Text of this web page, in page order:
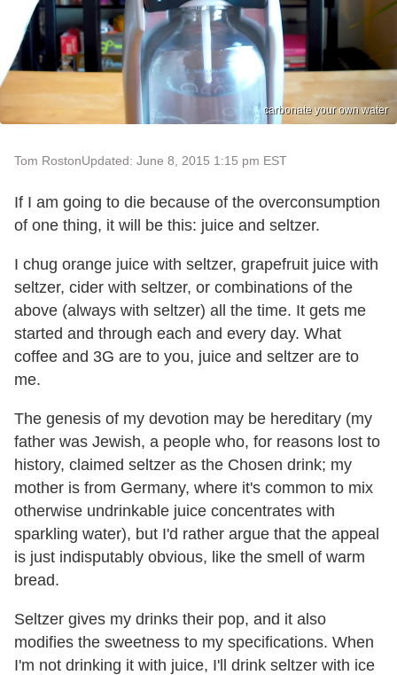
carbonate your own water
Tom RostonUpdated: June 8, 2015 1:15 pm EST
If I am going to die because of the overconsumption
of one thing, it will be this: juice and seltzer.
I chug orange juice with seltzer, grapefruit juice with
seltzer, cider with seltzer, or combinations of the
above (always with seltzer) all the time. It gets me
started and through each and every day. What
coffee and 3G are to you, juice and seltzer are to
me.
The genesis of my devotion may be hereditary (my
father was Jewish, a people who, for reasons lost to
history, claimed seltzer as the Chosen drink; my
mother is from Germany, where it's common to mix
otherwise undrinkable juice concentrates with
sparkling water), but I'd rather argue that the appeal
is just indisputably obvious, like the smell of warm
bread.
Seltzer gives my drinks their pop, and it also
modifies the sweetness to my specifications. When
I'm not drinking it with juice, I'll drink seltzer with ice